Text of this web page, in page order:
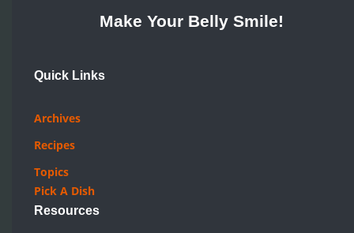
Make Your Belly Smile!
Quick Links
Archives
Recipes
Topics
Pick A Dish
Resources